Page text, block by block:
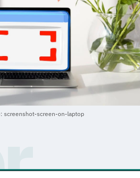
screenshot-screen-on-laptop